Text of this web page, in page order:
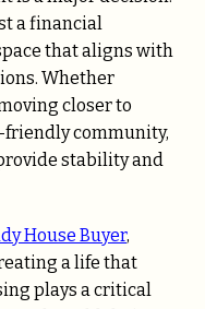
a financial
that aligns with
Whether
closer to
community,
stability and
House Buyer,
a life that
plays a critical